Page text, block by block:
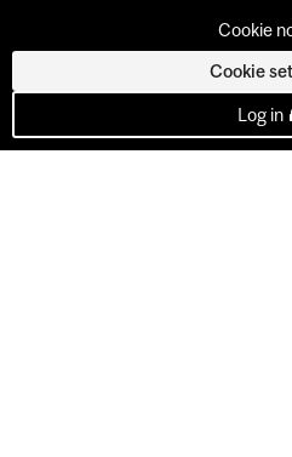
Cookie
Cookie
Log in